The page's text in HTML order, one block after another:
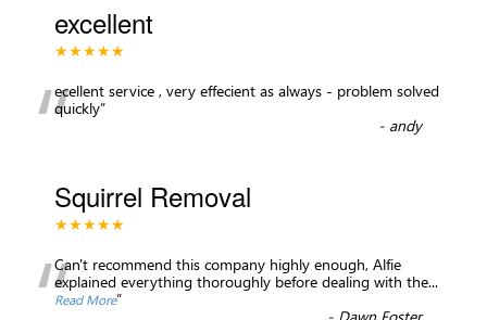
excellent
★★★★★
“ecellent service , very effecient as always - problem solved
quickly”
- andy
Squirrel Removal
★★★★★
Can't recommend this company highly enough, Alfie
explained everything thoroughly before dealing with the...
Read More”